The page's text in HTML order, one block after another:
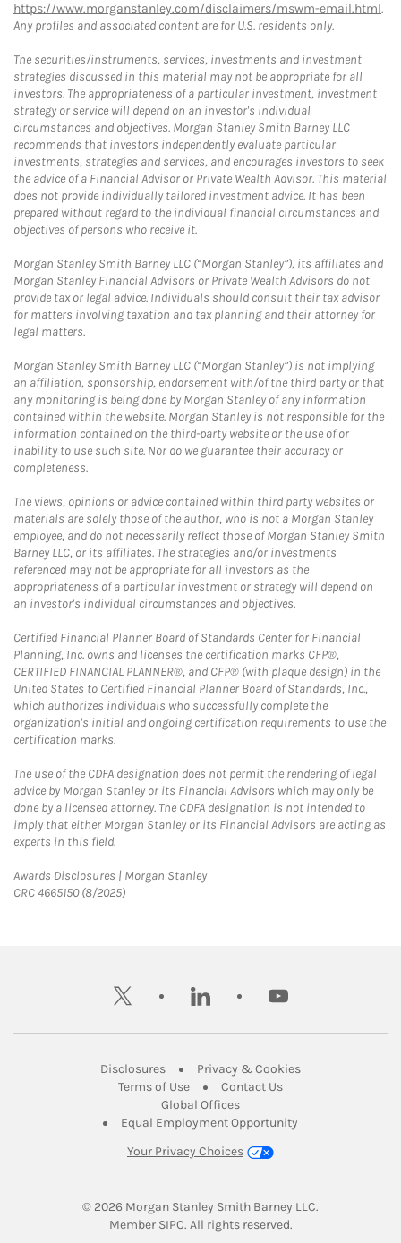
https://www.morganstanley.com/disclaimers/mswm-email.html.
Any profiles and associated content are for U.S. residents only.
The securities/instruments, services, investments and investment
strategies discussed in this material may not be appropriate for all
investors. The appropriateness of a particular investment, investment
strategy or service will depend on an investor's individual
circumstances and objectives. Morgan Stanley Smith Barney LLC
recommends that investors independently evaluate particular
investments, strategies and services, and encourages investors to seek
the advice of a Financial Advisor or Private Wealth Advisor. This material
does not provide individually tailored investment advice. It has been
prepared without regard to the individual financial circumstances and
objectives of persons who receive it.
Morgan Stanley Smith Barney LLC (“Morgan Stanley”), its affiliates and
Morgan Stanley Financial Advisors or Private Wealth Advisors do not
provide tax or legal advice. Individuals should consult their tax advisor
for matters involving taxation and tax planning and their attorney for
legal matters.
Morgan Stanley Smith Barney LLC (“Morgan Stanley”) is not implying
an affiliation, sponsorship, endorsement with/of the third party or that
any monitoring is being done by Morgan Stanley of any information
contained within the website. Morgan Stanley is not responsible for the
information contained on the third-party website or the use of or
inability to use such site. Nor do we guarantee their accuracy or
completeness.
The views, opinions or advice contained within third party websites or
materials are solely those of the author, who is not a Morgan Stanley
employee, and do not necessarily reflect those of Morgan Stanley Smith
Barney LLC, or its affiliates. The strategies and/or investments
referenced may not be appropriate for all investors as the
appropriateness of a particular investment or strategy will depend on
an investor's individual circumstances and objectives.
Certified Financial Planner Board of Standards Center for Financial
Planning, Inc. owns and licenses the certification marks CFP®,
CERTIFIED FINANCIAL PLANNER®, and CFP® (with plaque design) in the
United States to Certified Financial Planner Board of Standards, Inc.,
which authorizes individuals who successfully complete the
organization's initial and ongoing certification requirements to use the
certification marks.
The use of the CDFA designation does not permit the rendering of legal
advice by Morgan Stanley or its Financial Advisors which may only be
done by a licensed attorney. The CDFA designation is not intended to
imply that either Morgan Stanley or its Financial Advisors are acting as
experts in this field.
Awards Disclosures | Morgan StanleyLink Opens in New Tab
CRC 4665150 (8/2025)
twitter linkedin youtube
DisclosuresLink Opens in New Tab
Privacy & CookiesLink Opens in
Terms of UseLink Opens in New Tab
Contact UsLink Opens in New
Global OfficesLink Opens in New Tab
Equal Employment Opportunity
Your Privacy Choices
© 2026 Morgan Stanley Smith Barney LLC.
Member SIPCLink Opens in New Tab
. All rights reserved.